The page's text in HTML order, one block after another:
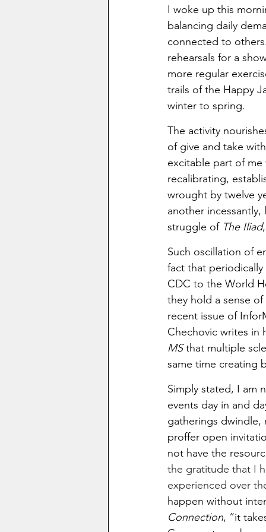
I woke up this
balancing daily
connected to
rehearsals for a
more regular
trails of the Happy
winter to spring.
The activity
of give and take
excitable part of
recalibrating,
wrought by twelve
another
struggle of The Iliad
Such oscillation of
fact that
CDC to the World
they hold a sense
recent issue of
Chechovic writes in
MS that multiple
same time creating
Simply stated, I am
events day in and
gatherings dwindle,
proffer open
not have the
the gratitude that I
experienced over
happen without
Connection, “it